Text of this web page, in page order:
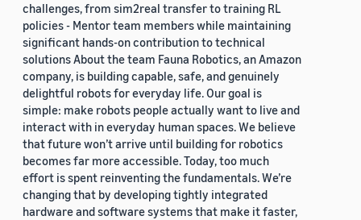
challenges, from sim2real transfer to training RL
policies - Mentor team members while maintaining
significant hands-on contribution to technical
solutions About the team Fauna Robotics, an Amazon
company, is building capable, safe, and genuinely
delightful robots for everyday life. Our goal is
simple: make robots people actually want to live and
interact with in everyday human spaces. We believe
that future won’t arrive until building for robotics
becomes far more accessible. Today, too much
effort is spent reinventing the fundamentals. We’re
changing that by developing tightly integrated
hardware and software systems that make it faster,